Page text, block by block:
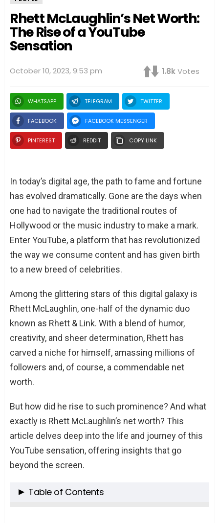
Rhett McLaughlin’s Net Worth:
The Rise of a YouTube
Sensation
October 10, 2023, 9:53 pm 1.8kVotes
WHATSAPP TELEGRAM TWITTER
FACEBOOK FACEBOOK MESSENGER
PINTEREST REDDIT COPY LINK
In today’s digital age, the path to fame and fortune
has evolved dramatically. Gone are the days when
one had to navigate the traditional routes of
Hollywood or the music industry to make a mark.
Enter YouTube, a platform that has revolutionized
the way we consume content and has given birth
to a new breed of celebrities.
Among the glittering stars of this digital galaxy is
Rhett McLaughlin, one-half of the dynamic duo
known as Rhett & Link. With a blend of humor,
creativity, and sheer determination, Rhett has
carved a niche for himself, amassing millions of
followers and, of course, a commendable net
worth.
But how did he rise to such prominence? And what
exactly is Rhett McLaughlin’s net worth? This
article delves deep into the life and journey of this
YouTube sensation, offering insights that go
beyond the screen.
Table of Contents